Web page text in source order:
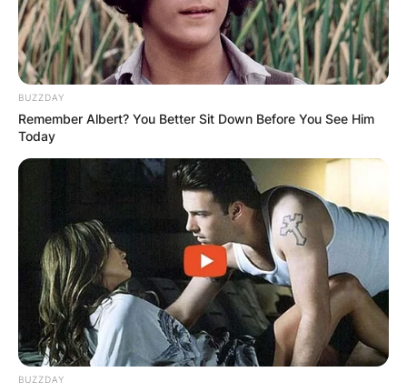
BUZZDAY
Remember Albert? You Better Sit Down Before You See Him
Today
BUZZDAY